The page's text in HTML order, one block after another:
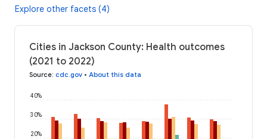
Explore other facets (4)
Cities in Jackson County: Health outcomes
(2021 to 2022)
Source: cdc.gov • About this data
20%
30%
40%